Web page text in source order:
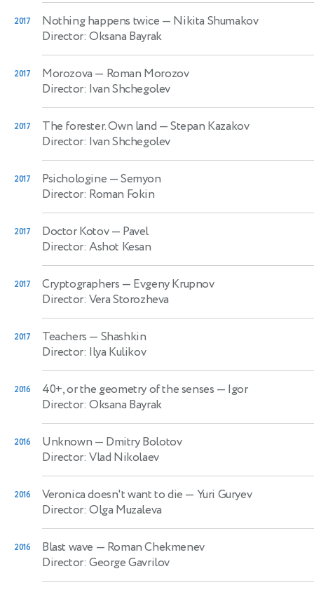
2017 Nothing happens twice — Nikita Shumakov
Director: Oksana Bayrak
2017 Morozova — Roman Morozov
Director: Ivan Shchegolev
2017 The forester. Own land — Stepan Kazakov
Director: Ivan Shchegolev
2017 Psichologine — Semyon
Director: Roman Fokin
2017 Doctor Kotov— Pavel
Director: Ashot Kesan
2017 Cryptographers — Evgeny Krupnov
Director: Vera Storozheva
2017 Teachers — Shashkin
Director: Ilya Kulikov
2016 40+, or the geometry of the senses — Igor
Director: Oksana Bayrak
2016 Unknown — Dmitry Bolotov
Director: Vlad Nikolaev
2016 Veronica doesn't want to die — Yuri Guryev
Director: Olga Muzaleva
2016 Blast wave — Roman Chekmenev
Director: George Gavrilov